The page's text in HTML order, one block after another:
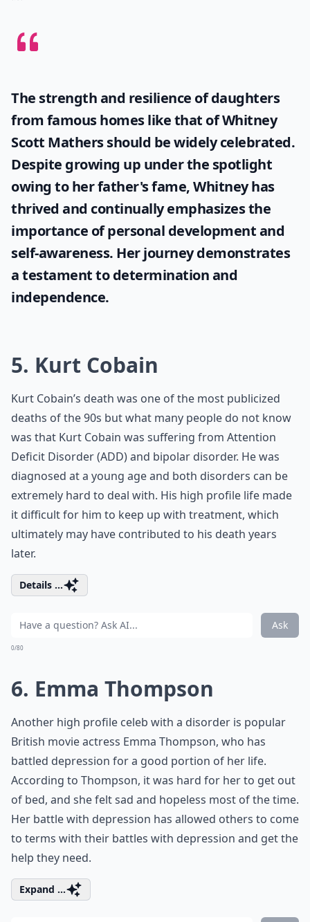
The strength and resilience of daughters
from famous homes like that ofWhitney
Scott Mathersshould be widely celebrated.
Despite growing up under the spotlight
owing to her father's fame, Whitney has
thrived and continually emphasizes the
importance of personal development and
self-awareness. Her journey demonstrates
a testament to determination and
independence.
5. Kurt Cobain
Kurt Cobain’s death was one of the most publicized
deaths of the 90s but what many people do not know
was that Kurt Cobain was suffering from Attention
Deficit Disorder (ADD) and bipolar disorder. He was
diagnosed at a young age and both disorders can be
extremely hard to deal with. His high profile life made
it difficult for him to keep up with treatment, which
ultimately may have contributed to his death years
later.
Details ...
Ask
0/80
6. Emma Thompson
Another high profile celeb with a disorder is popular
British movie actress Emma Thompson, who has
battled depression for a good portion of her life.
According to Thompson, it was hard for her to get out
of bed, and she felt sad and hopeless most of the time.
Her battle with depression has allowed others to come
to terms with their battles with depression and get the
help they need.
Expand ...